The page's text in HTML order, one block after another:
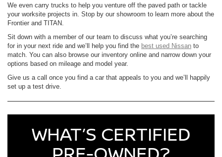
We even carry trucks to help you venture off the paved path or tackle
your worksite projects in. Stop by our showroom to learn more about the
Frontier and TITAN.
Sit down with a member of our team to discuss what you’re searching
for in your next ride and we’ll help you find the best used Nissan to
match. You can also browse our inventory online and narrow down your
options based on mileage and model year.
Give us a call once you find a car that appeals to you and we’ll happily
set up a test drive.
WHAT’S CERTIFIED